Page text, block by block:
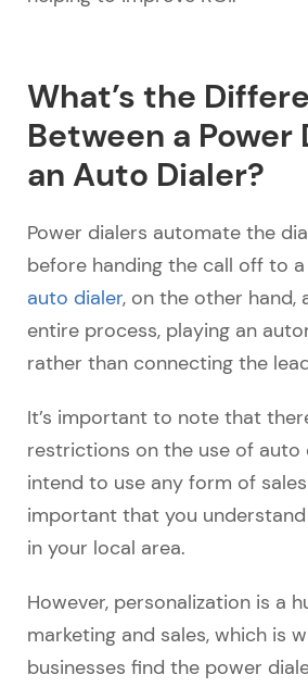
What’s the
Between a Power
an Auto Dialer?
Power dialers automate the
before handing the call off to a
auto dialer, on the other hand,
entire process, playing an
rather than connecting the
It’s important to note that
restrictions on the use of auto
intend to use any form of sales
important that you
in your local area.
However, personalization is a
marketing and sales, which is
businesses find the power